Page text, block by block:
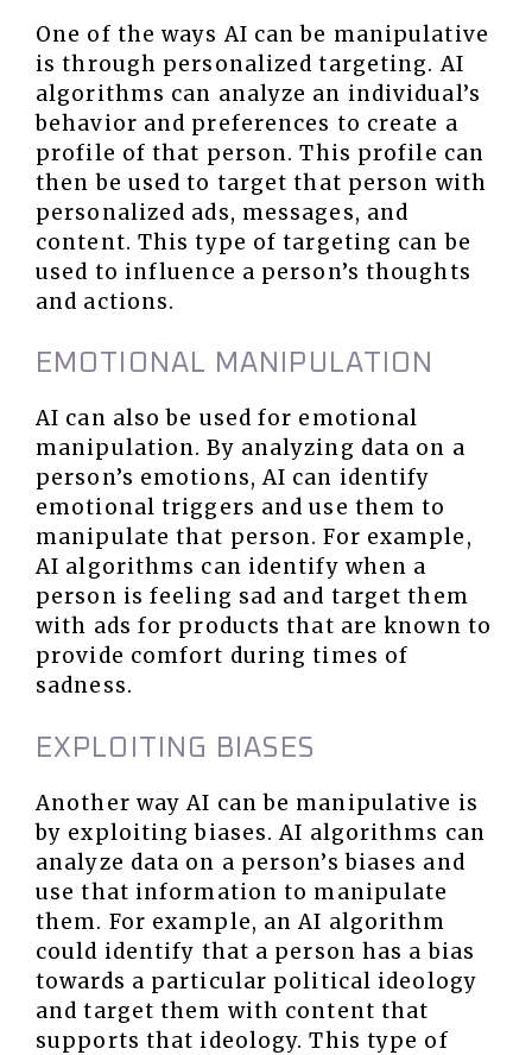
One of the ways AI can be manipulative
is through personalized targeting. AI
algorithms can analyze an individual’s
behavior and preferences to create a
profile of that person. This profile can
then be used to target that person with
personalized ads, messages, and
content. This type of targeting can be
used to influence a person’s thoughts
and actions.
EMOTIONAL MANIPULATION
AI can also be used for emotional
manipulation. By analyzing data on a
person’s emotions, AI can identify
emotional triggers and use them to
manipulate that person. For example,
AI algorithms can identify when a
person is feeling sad and target them
with ads for products that are known to
provide comfort during times of
sadness.
EXPLOITING BIASES
Another way AI can be manipulative is
by exploiting biases. AI algorithms can
analyze data on a person’s biases and
use that information to manipulate
them. For example, an AI algorithm
could identify that a person has a bias
towards a particular political ideology
and target them with content that
supports that ideology. This type of